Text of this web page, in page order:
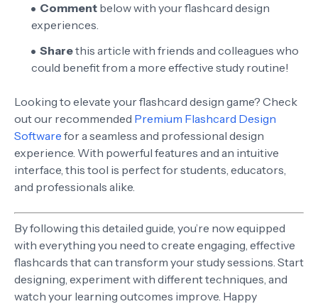
Comment below with your flashcard design
experiences.
Sharethis article with friends and colleagues who
could benefit from a more effective study routine!
Looking to elevate your flashcard design game? Check
out our recommended Premium Flashcard Design
Software for a seamless and professional design
experience. With powerful features and an intuitive
interface, this tool is perfect for students, educators,
and professionals alike.
By following this detailed guide, you’re now equipped
with everything you need to create engaging, effective
flashcards that can transform your study sessions. Start
designing, experiment with different techniques, and
watch your learning outcomes improve. Happy